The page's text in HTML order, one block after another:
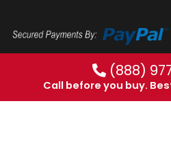
(888)
Call before you buy.